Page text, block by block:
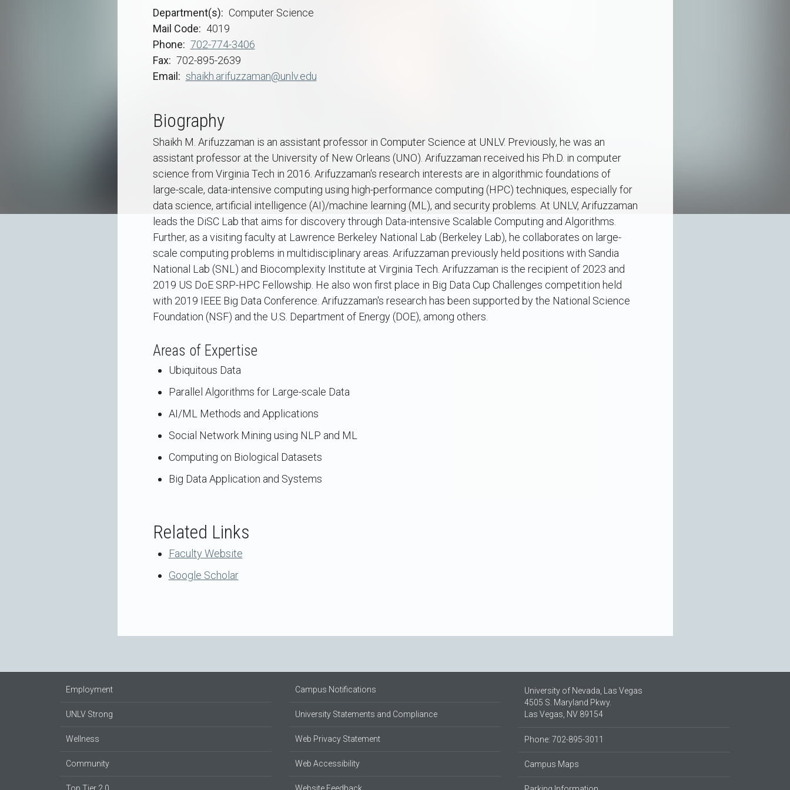
Department(s)
Computer Science
Mail Code
4019
Phone
702-774-3406
Fax
702-895-2639
Email
shaikh.arifuzzaman@unlv.edu
Biography
Shaikh M. Arifuzzaman is an assistant professor in Computer Science at UNLV. Previously, he was an
assistant professor at the University of New Orleans (UNO). Arifuzzaman received his Ph.D. in computer
science from Virginia Tech in 2016. Arifuzzaman's research interests are in algorithmic foundations of
large-scale, data-intensive computing using high-performance computing (HPC) techniques, especially for
data science, artificial intelligence (AI)/machine learning (ML), and security problems. At UNLV, Arifuzzaman
leads the DiSC Lab that aims for discovery through Data-intensive Scalable Computing and Algorithms.
Further, as a visiting faculty at Lawrence Berkeley National Lab (Berkeley Lab), he collaborates on large-
scale computing problems in multidisciplinary areas. Arifuzzaman previously held positions with Sandia
National Lab (SNL) and Biocomplexity Institute at Virginia Tech. Arifuzzaman is the recipient of 2023 and
2019 US DoE SRP-HPC Fellowship. He also won first place in Big Data Cup Challenges competition held
with 2019 IEEE Big Data Conference. Arifuzzaman's research has been supported by the National Science
Foundation (NSF) and the U.S. Department of Energy (DOE), among others.
Areas of Expertise
Ubiquitous Data
Parallel Algorithms for Large-scale Data
AI/ML Methods and Applications
Social Network Mining using NLP and ML
Computing on Biological Datasets
Big Data Application and Systems
Related Links
Faculty Website
Google Scholar
Employment
UNLV Strong
Wellness
Community
Campus Notifications
University Statements and Compliance
Web Privacy Statement
Web Accessibility
University of Nevada, Las Vegas
4505 S. Maryland Pkwy.
Las Vegas, NV 89154
Phone: 702-895-3011
Campus Maps